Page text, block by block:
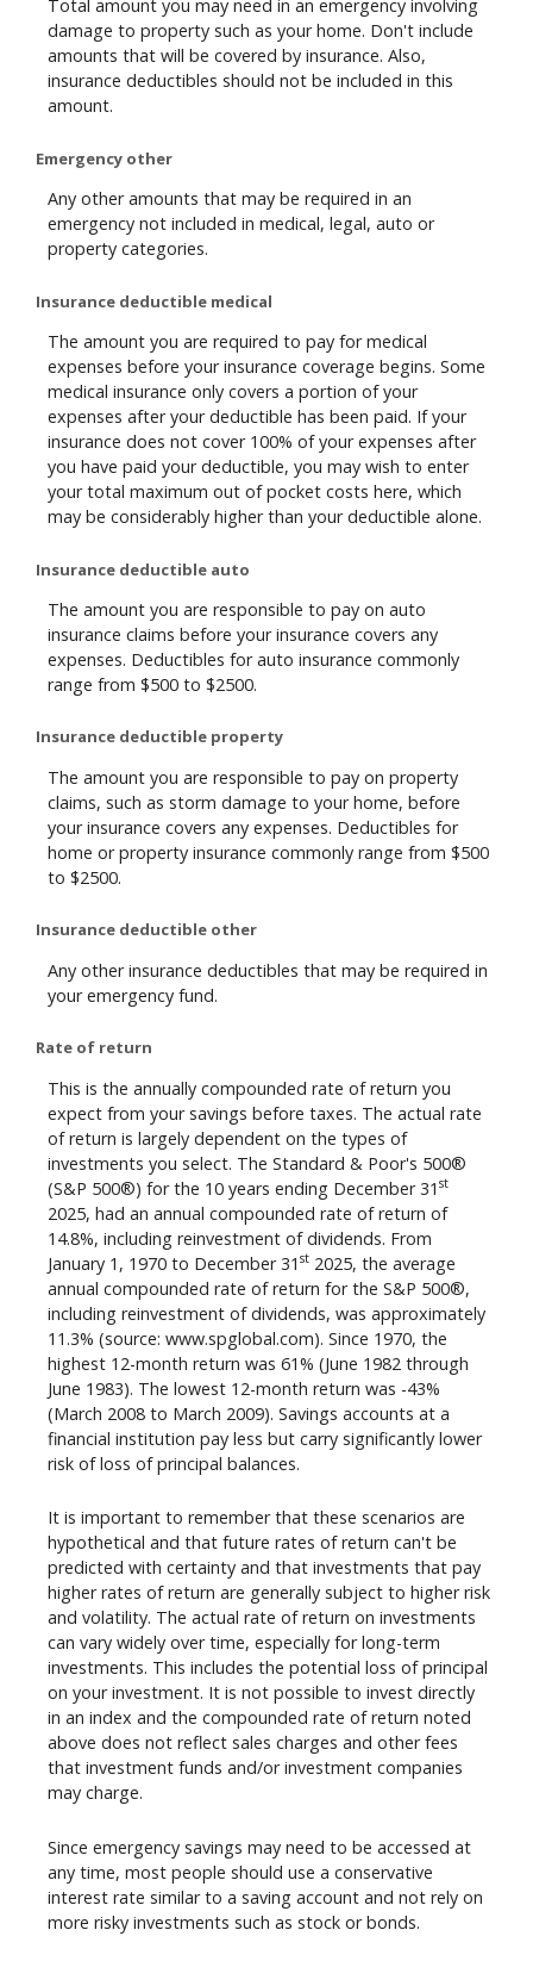
Total amount you may need in an emergency involving
damage to property such as your home. Don't include
amounts that will be covered by insurance. Also,
insurance deductibles should not be included in this
amount.
Emergency other
Any other amounts that may be required in an
emergency not included in medical, legal, auto or
property categories.
Insurance deductible medical
The amount you are required to pay for medical
expenses before your insurance coverage begins. Some
medical insurance only covers a portion of your
expenses after your deductible has been paid. If your
insurance does not cover 100% of your expenses after
you have paid your deductible, you may wish to enter
your total maximum out of pocket costs here, which
may be considerably higher than your deductible alone.
Insurance deductible auto
The amount you are responsible to pay on auto
insurance claims before your insurance covers any
expenses. Deductibles for auto insurance commonly
range from $500 to $2500.
Insurance deductible property
The amount you are responsible to pay on property
claims, such as storm damage to your home, before
your insurance covers any expenses. Deductibles for
home or property insurance commonly range from $500
to $2500.
Insurance deductible other
Any other insurance deductibles that may be required in
your emergency fund.
Rate of return
This is the annually compounded rate of return you
expect from your savings before taxes. The actual rate
of return is largely dependent on the types of
investments you select. The Standard & Poor's 500®
(S&P 500®) for the 10 years ending December 31 st
2025, had an annual compounded rate of return of
14.8%, including reinvestment of dividends. From
January 1, 1970 to December 31 st 2025, the average
annual compounded rate of return for the S&P 500®,
including reinvestment of dividends, was approximately
11.3% (source: www.spglobal.com). Since 1970, the
highest 12-month return was 61% (June 1982 through
June 1983). The lowest 12-month return was -43%
(March 2008 to March 2009). Savings accounts at a
financial institution pay less but carry significantly lower
risk of loss of principal balances.
It is important to remember that these scenarios are
hypothetical and that future rates of return can't be
predicted with certainty and that investments that pay
higher rates of return are generally subject to higher risk
and volatility. The actual rate of return on investments
can vary widely over time, especially for long-term
investments. This includes the potential loss of principal
on your investment. It is not possible to invest directly
in an index and the compounded rate of return noted
above does not reflect sales charges and other fees
that investment funds and/or investment companies
may charge.
Since emergency savings may need to be accessed at
any time, most people should use a conservative
interest rate similar to a saving account and not rely on
more risky investments such as stock or bonds.